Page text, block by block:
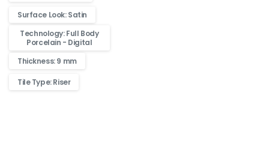
Surface Look: Satin
Technology: Full Body
Porcelain - Digital
Thickness: 9 mm
Tile Type: Riser